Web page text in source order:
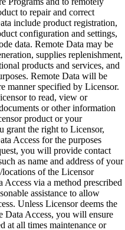
to repair and correct
include product registration,
configuration and settings,
data. Remote Data may be
supplies replenishment,
products and services, and
Remote Data will be
manner specified by Licensor.
to read, view or
or other information
product or your
grant the right to Licensor,
Access for the purposes
you will provide contact
as name and address of your
locations of the Licensor
via a method prescribed
assistance to allow
Unless Licensor deems the
Data Access, you will ensure
at all times maintenance or